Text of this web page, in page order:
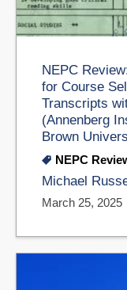
NEPC
for Course
Transcripts
(Annenberg
Brown
NEPC
Michael
March 25, 2025